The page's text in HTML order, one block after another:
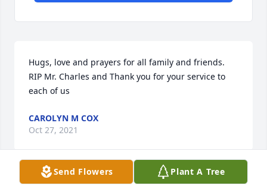
Hugs, love and prayers for all family and friends.
RIP Mr. Charles and Thank you for your service to
each of us
CAROLYN M COX
Oct 27, 2021
Send Flowers Plant A Tree